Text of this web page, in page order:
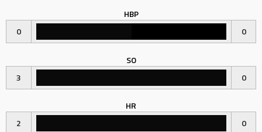
HBP
0
0
SO
3
0
HR
2
0